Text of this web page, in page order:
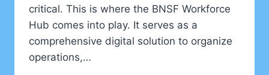
critical. This is where the BNSF Workforce
Hub comes into play. It serves as a
comprehensive digital solution to organize
operations,…